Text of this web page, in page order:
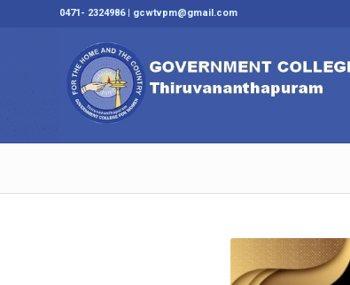
0471- 2324986 | gcwtvpm@gmail.com